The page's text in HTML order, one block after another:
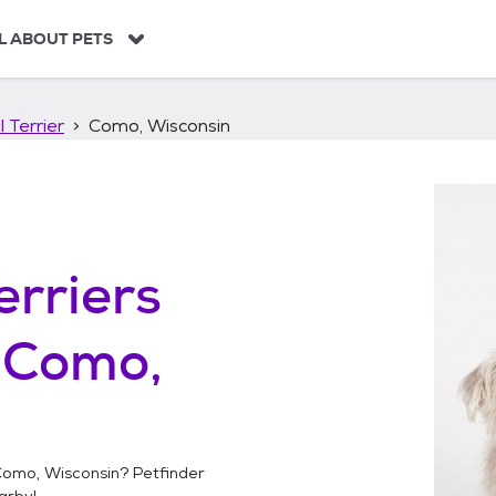
ABOUT PETS
Terrier Como, Wisconsin
Como,
Wisconsin? Petfinder